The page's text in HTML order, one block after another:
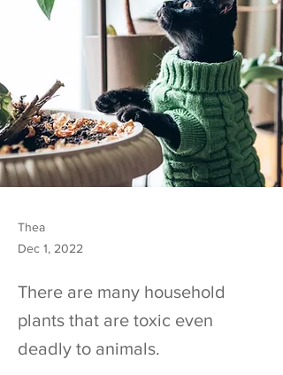
Thea
Dec 1, 2022
There are many household
plants that are toxic even
deadly to animals.